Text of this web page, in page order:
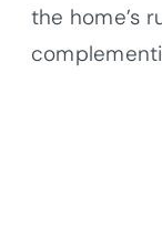
the home’s